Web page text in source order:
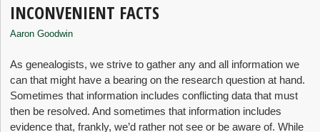
INCONVENIENT FACTS
Aaron Goodwin
As genealogists, we strive to gather any and all information we
can that might have a bearing on the research question at hand.
Sometimes that information includes conflicting data that must
then be resolved. And sometimes that information includes
evidence that, frankly, we’d rather not see or be aware of. While